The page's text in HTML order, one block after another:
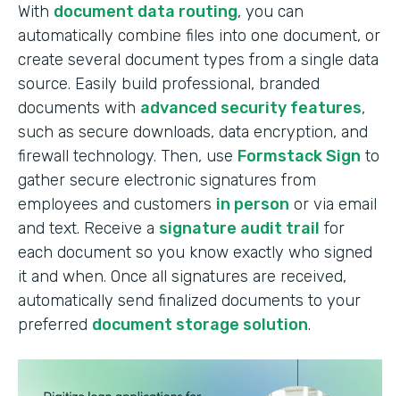
With document data routing, you can
automatically combine files into one document, or
create several document types from a single data
source. Easily build professional, branded
documents with advanced security features,
such as secure downloads, data encryption, and
firewall technology. Then, use Formstack Sign to
gather secure electronic signatures from
employees and customers in person or via email
and text. Receive a signature audit trail for
each document so you know exactly who signed
it and when. Once all signatures are received,
automatically send finalized documents to your
preferred document storage solution.